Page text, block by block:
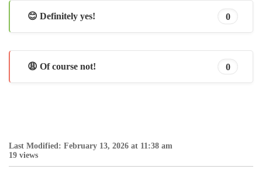
😊 Definitely yes! 0
😩 Of course not! 0
Last Modified: February 13, 2026 at 11:38 am
19 views